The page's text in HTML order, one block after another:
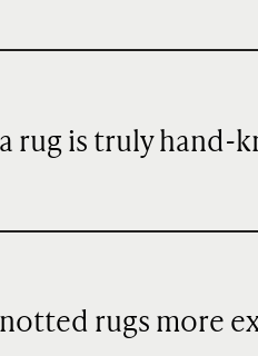
rug is truly hand-
rugs more